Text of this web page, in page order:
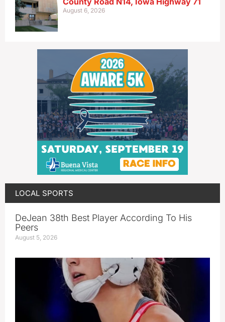
August 6, 2026
LOCAL SPORTS
DeJean 38th Best Player According To His
Peers
August 5, 2026